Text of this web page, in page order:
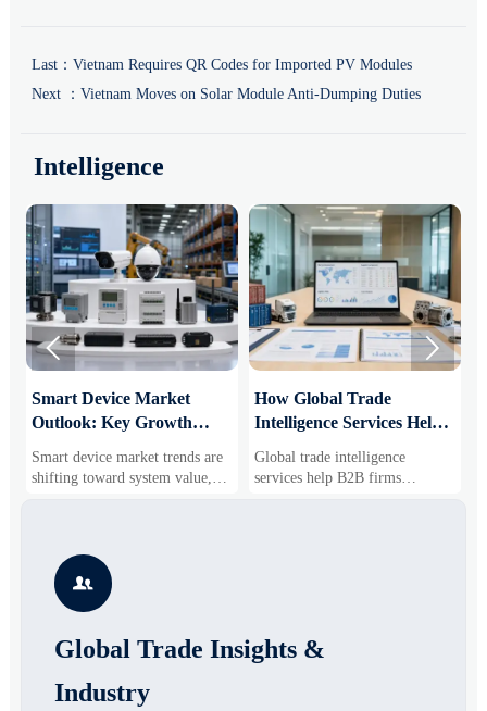
Last： Vietnam Requires QR Codes for Imported PV Modules
Next ： Vietnam Moves on Solar Module Anti-Dumping Duties
Intelligence
Smart Device Market
Outlook: Key Growth
Business Opportunities
Smart device market trends are
shifting toward system value,
industrial demand, and resilient
segments, and business
opportunities.
How Global Trade
Intelligence Services Help
Markets and Suppliers
Global trade intelligence
services help B2B firms
compare suppliers, assess
 

Global Trade Insights &
Industry